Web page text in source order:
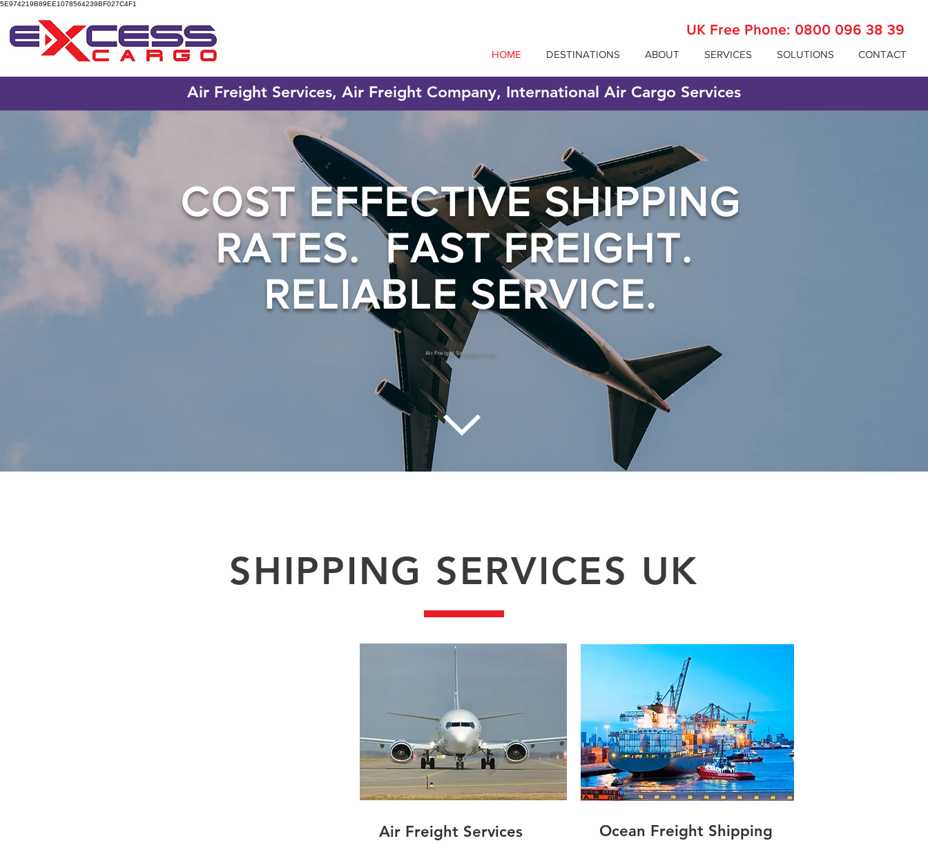
5E974219B89EE1078564239BF027C4F1
UK Free Phone: 0800 096 38 39
HOME DESTINATIONS ABOUT SERVICES SOLUTIONS CONTACT
Air Freight Services, Air Freight Company, International Air Cargo Services
COST EFFECTIVE SHIPPING
RATES. FAST FREIGHT.
RELIABLE SERVICE.
Air Freight Services In Uk
SHIPPING SERVICES UK
Air Freight Services Ocean Freight Shipping